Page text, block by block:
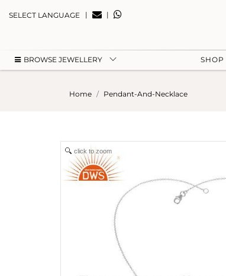
SELECT LANGUAGE | |
BROWSE JEWELLERY SHOP
Home Pendant-And-Necklace
click to zoom